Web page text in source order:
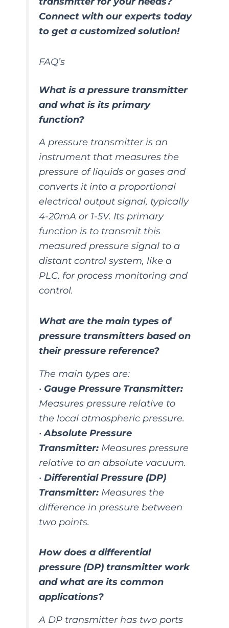
Connect with our experts today
to get a customized solution!
FAQ’s
What is a pressure transmitter
and what is its primary
function?
A pressure transmitter is an
instrument that measures the
pressure of liquids or gases and
converts it into a proportional
electrical output signal, typically
4-20mA or 1-5V. Its primary
function is to transmit this
measured pressure signal to a
distant control system, like a
PLC, for process monitoring and
control.
What are the main types of
pressure transmitters based on
their pressure reference?
The main types are:
• Gauge Pressure Transmitter:
Measures pressure relative to
the local atmospheric pressure.
•Absolute Pressure
Transmitter: Measures pressure
relative to an absolute vacuum.
•Differential Pressure (DP)
Transmitter: Measures the
difference in pressure between
two points.
How does a differential
pressure (DP) transmitter work
and what are its common
applications?
A DP transmitter has two ports